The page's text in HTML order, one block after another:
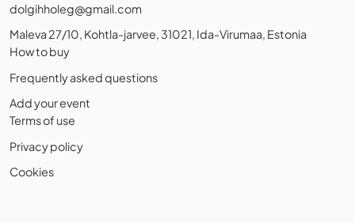
dolgihholeg@gmail.com
Maleva 27/10, Kohtla-jarvee, 31021, Ida-Virumaa, Estonia
How to buy
Frequently asked questions
Add your event
Terms of use
Privacy policy
Cookies